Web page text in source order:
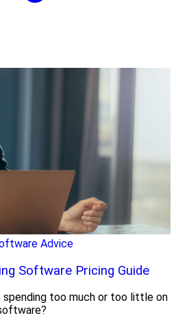
Advice
Software Pricing Guide
spending too much or too little on